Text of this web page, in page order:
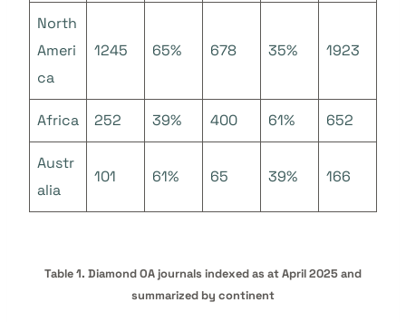
North
Ameri
ca
1245 65% 678 35% 1923
Africa 252 39% 400 61% 652
Austr
alia
101 61% 65 39% 166
Table 1. Diamond OA journals indexed as at April 2025 and
summarized by continent